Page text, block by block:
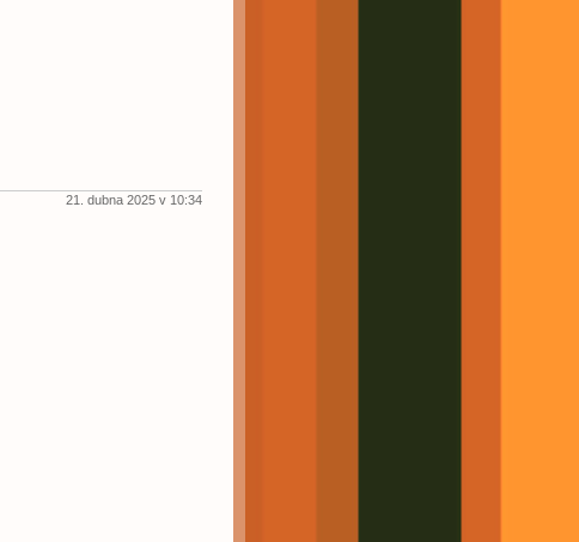
21. dubna 2025 v 10:34